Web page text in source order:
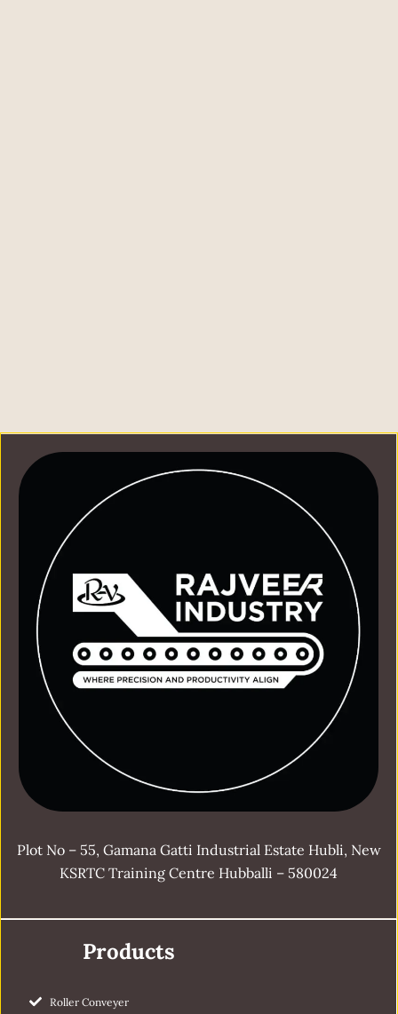
Plot No – 55, Gamana Gatti Industrial Estate Hubli, New
KSRTC Training Centre Hubballi – 580024
Products
Roller Conveyer